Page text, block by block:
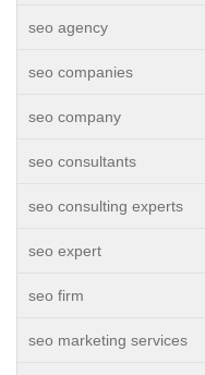
seo agency
seo companies
seo company
seo consultants
seo consulting experts
seo expert
seo firm
seo marketing services